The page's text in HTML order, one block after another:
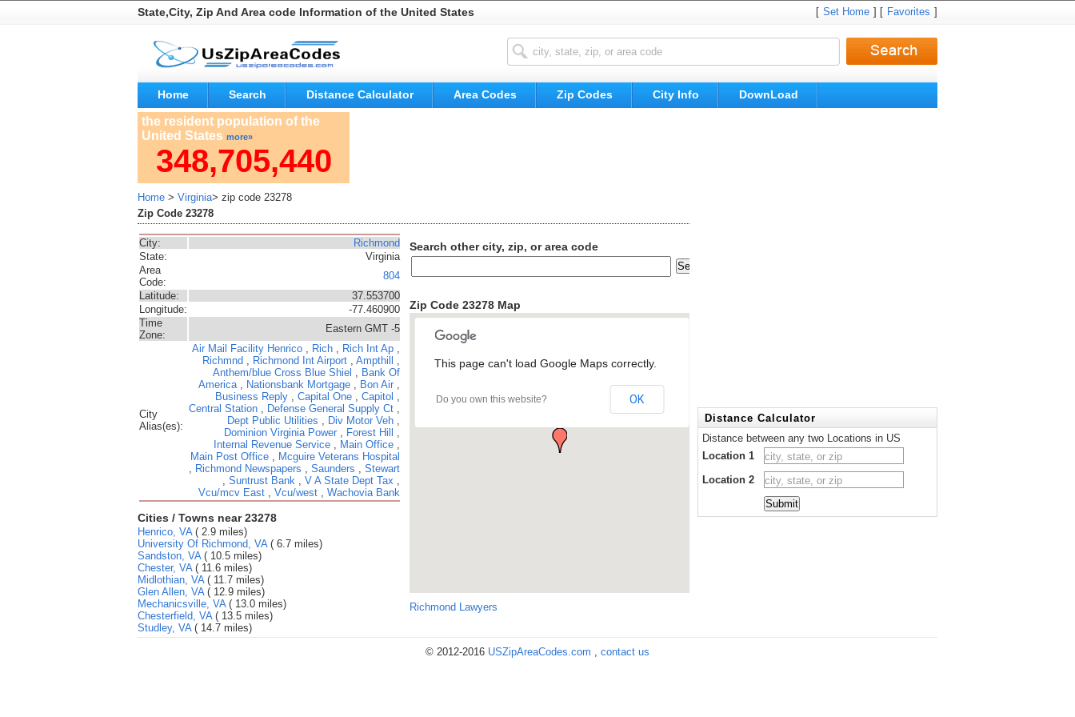
State,City, Zip And Area code Information of the United States [ Set Home ] [ Favorites ]
Home Search Distance Calculator Area Codes Zip Codes City Info DownLoad
the resident population of the
United States more»
348,705,440
Home > Virginia> zip code 23278
Zip Code 23278
City:
Richmond
State:
Virginia
Area
Code:
804
Latitude:
37.553700
Longitude:
-77.460900
Time
Zone:
Eastern GMT -5
City
Alias(es):
Air Mail Facility Henrico , Rich , Rich Int Ap ,
Richmnd , Richmond Int Airport , Ampthill
,
Anthem/blue Cross Blue Shiel , Bank Of
America, Nationsbank Mortgage , Bon Air ,
Business Reply , Capital One , Capitol ,
Central Station , Defense General Supply Ct ,
Dept Public Utilities , Div Motor Veh ,
Dominion Virginia Power , Forest Hill
,
Internal Revenue Service , Main Office ,
Main Post Office , Mcguire Veterans Hospital
, Richmond Newspapers , Saunders , Stewart
, Suntrust Bank , V A State Dept Tax ,
Vcu/mcv East , Vcu/west , Wachovia Bank
Cities / Towns near 23278
Henrico, VA( 2.9 miles)
University Of Richmond, VA( 6.7 miles)
Sandston, VA( 10.5 miles)
Chester, VA( 11.6 miles)
Midlothian, VA( 11.7 miles)
Glen Allen, VA( 12.9 miles)
Mechanicsville, VA( 13.0 miles)
Chesterfield, VA( 13.5 miles)
Studley, VA( 14.7 miles)
Search other city, zip, or area code
Zip Code 23278 Map
This page can't load Google Maps correctly.
Do you own this website? OK
Richmond Lawyers
Distance Calculator
Distance between any two Locations in US
Location 1
Location 2
© 2012-2016 USZipAreaCodes.com , contact us